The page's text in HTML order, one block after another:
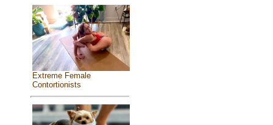
Extreme Female
Contortionists